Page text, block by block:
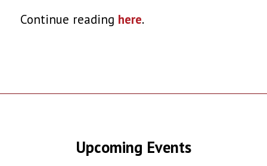
Continue reading here.
Upcoming Events